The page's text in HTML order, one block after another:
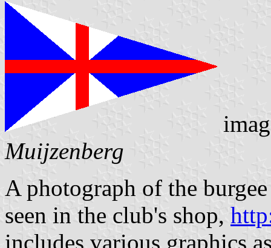
Muijzenberg
A photograph of the
seen in the club's shop,
includes various graphics